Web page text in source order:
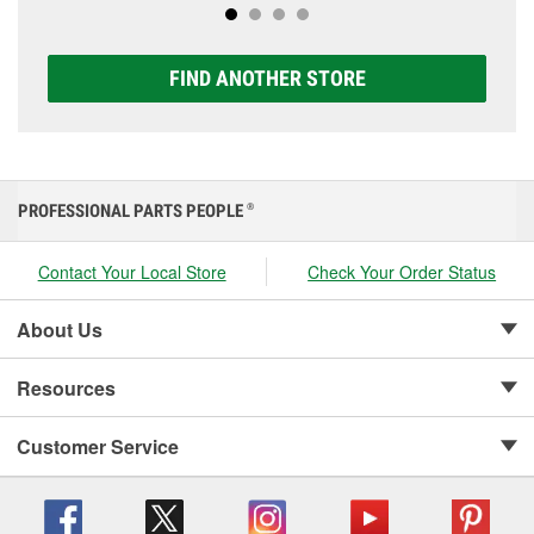
FIND ANOTHER STORE
PROFESSIONAL PARTS PEOPLE ®
Contact Your Local Store Check Your Order Status
About Us
Resources
Customer Service